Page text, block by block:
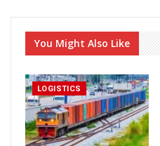
You Might Also Like
LOGISTICS